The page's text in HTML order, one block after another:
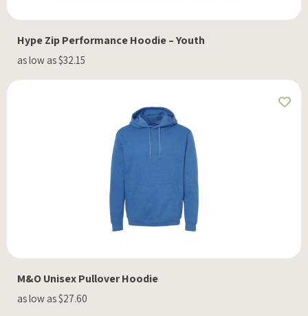
Hype Zip Performance Hoodie – Youth
as low as $32.15
M&O Unisex Pullover Hoodie
as low as $27.60